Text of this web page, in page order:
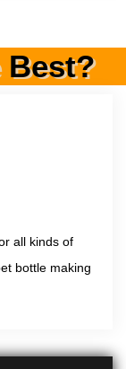
Best?
all kinds of
bottle making